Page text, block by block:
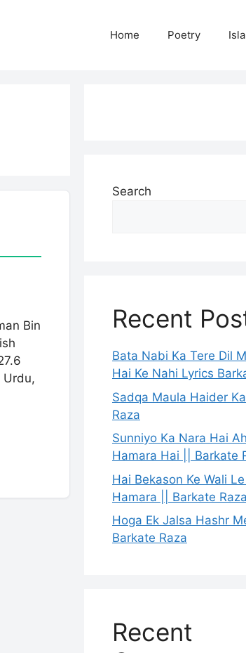
Home Poetry
Urdu,
Search
Recent
Bata Nabi Ka Tere Dil
Hai Ke Nahi Lyrics
Sadqa Maula Haider
Raza
Sunniyo Ka Nara Hai
Hamara Hai || Barkate
Hai Bekason Ke Wali
Hamara || Barkate Raza
Hoga Ek Jalsa Hashr
Barkate Raza
Recent